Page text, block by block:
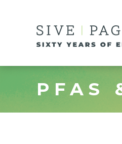
PFAS